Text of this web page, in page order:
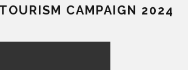
CAMPAIGN 2024